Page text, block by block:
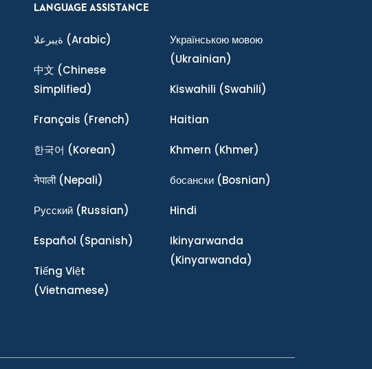
LANGUAGE ASSISTANCE
ةيبرعلا (Arabic)
中文 (Chinese
Simplified)
Français (French)
한국어 (Korean)
नेपाली(Nepali)
Ρусский (Russian)
Español (Spanish)
Tiếng Việt
(Vietnamese)
Українською мовою
(Ukrainian)
Kiswahili (Swahili)
Haitian
Khmern (Khmer)
босански(Bosnian)
Hindi
Ikinyarwanda
(Kinyarwanda)